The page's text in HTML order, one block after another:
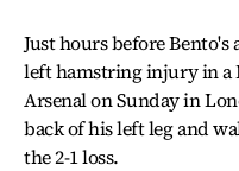
Just hours before
left hamstring injury in a
Arsenal on Sunday in
back of his left leg and
the 2-1 loss.